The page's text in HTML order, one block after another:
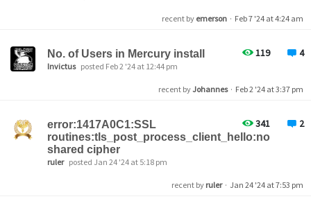
recent by emerson · Feb 7 '24 at 4:24 am
119 4
No. of Users in Mercury install
Invictus posted Feb 2 '24 at 12:44 pm
recent byJohannes· Feb 2 '24 at 3:37 pm
341 2
error:1417A0C1:SSL
routines:tls_post_process_client_hello:no
shared cipher
ruler posted Jan 24 '24 at 5:18 pm
recent by ruler· Jan 24 '24 at 7:53 pm